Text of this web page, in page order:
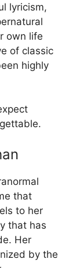
lyricism,
own life
of classic
highly
that
to her
that has
Her
by the